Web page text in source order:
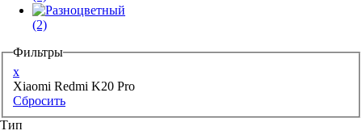
(2)
Фильтры
x
Xiaomi Redmi K20 Pro
Сбросить
Тип